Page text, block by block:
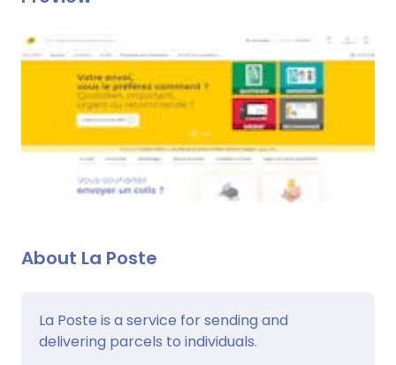
About La Poste
La Poste is a service for sending and
delivering parcels to individuals.